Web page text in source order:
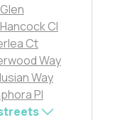
Cl
Ct
Way
Way
Pl